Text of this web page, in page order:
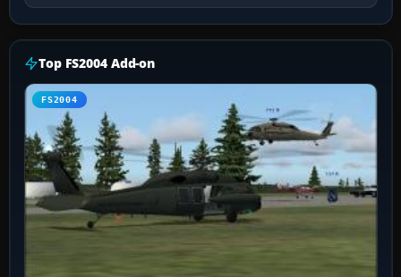
Top FS2004 Add-on
FS2004